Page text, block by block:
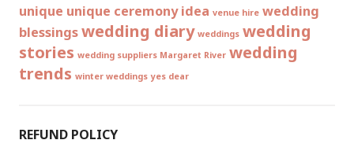
unique unique ceremony idea venue hire wedding
blessingswedding diary weddings wedding
stories wedding suppliers Margaret River wedding
trends winter weddings yes dear
REFUND POLICY